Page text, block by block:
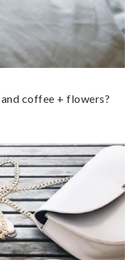
and coffee + flowers?